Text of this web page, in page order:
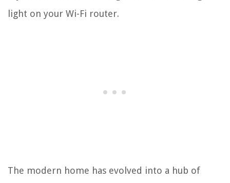
light on your Wi-Fi router.
The modern home has evolved into a hub of